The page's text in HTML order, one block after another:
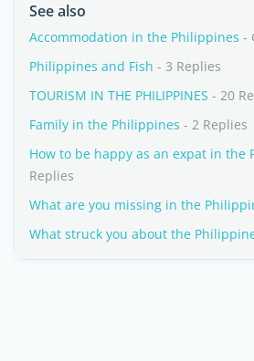
See also
Accommodation in the Philippines -
Philippines and Fish - 3 Replies
TOURISM IN THE PHILIPPINES - 20
Family in the Philippines - 2 Replies
How to be happy as an expat in the
Replies
What are you missing in the
What struck you about the